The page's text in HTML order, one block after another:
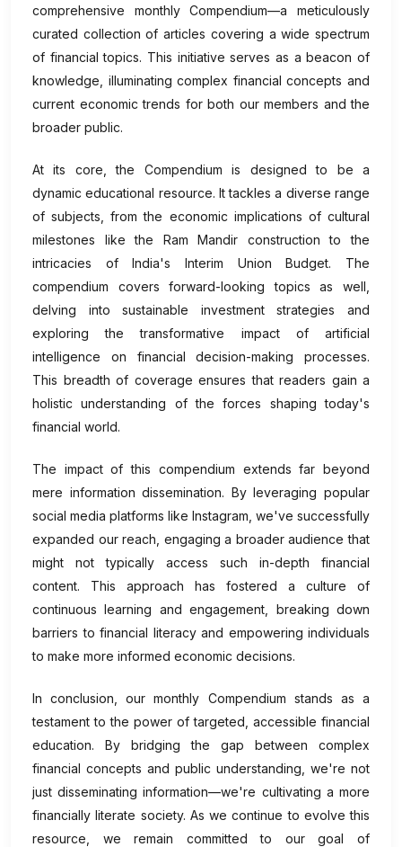
comprehensive monthly Compendium—a meticulously
curated collection of articles covering a wide spectrum
of financial topics. This initiative serves as a beacon of
knowledge, illuminating complex financial concepts and
current economic trends for both our members and the
broader public.
At its core, the Compendium is designed to be a
dynamic educational resource. It tackles a diverse range
of subjects, from the economic implications of cultural
milestones like the Ram Mandir construction to the
intricacies of India's Interim Union Budget. The
compendium covers forward-looking topics as well,
delving into sustainable investment strategies and
exploring the transformative impact of artificial
intelligence on financial decision-making processes.
This breadth of coverage ensures that readers gain a
holistic understanding of the forces shaping today's
financial world.
The impact of this compendium extends far beyond
mere information dissemination. By leveraging popular
social media platforms like Instagram, we've successfully
expanded our reach, engaging a broader audience that
might not typically access such in-depth financial
content. This approach has fostered a culture of
continuous learning and engagement, breaking down
barriers to financial literacy and empowering individuals
to make more informed economic decisions.
In conclusion, our monthly Compendium stands as a
testament to the power of targeted, accessible financial
education. By bridging the gap between complex
financial concepts and public understanding, we're not
just disseminating information—we're cultivating a more
financially literate society. As we continue to evolve this
resource, we remain committed to our goal of